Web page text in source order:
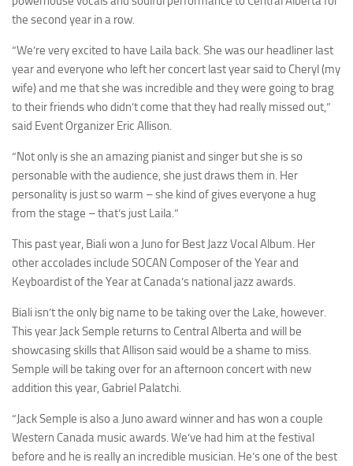
the second year in a row.
“We’re very excited to have Laila back. She was our headliner last
year and everyone who left her concert last year said to Cheryl (my
wife) and me that she was incredible and they were going to brag
to their friends who didn’t come that they had really missed out,”
said Event Organizer Eric Allison.
“Not only is she an amazing pianist and singer but she is so
personable with the audience, she just draws them in. Her
personality is just so warm – she kind of gives everyone a hug
from the stage – that’s just Laila.”
This past year, Biali won a Juno for Best Jazz Vocal Album. Her
other accolades include SOCAN Composer of the Year and
Keyboardist of the Year at Canada’s national jazz awards.
Biali isn’t the only big name to be taking over the Lake, however.
This year Jack Semple returns to Central Alberta and will be
showcasing skills that Allison said would be a shame to miss.
Semple will be taking over for an afternoon concert with new
addition this year, Gabriel Palatchi.
“Jack Semple is also a Juno award winner and has won a couple
Western Canada music awards. We’ve had him at the festival
before and he is really an incredible musician. He’s one of the best